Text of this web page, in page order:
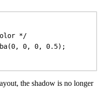
*/
(0, 0, 0, 0.5);
the shadow is no longer